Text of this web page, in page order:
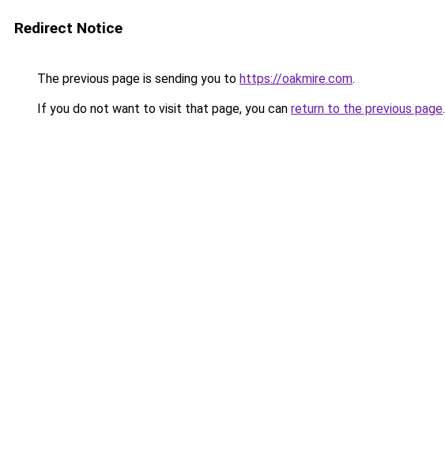
Redirect Notice
The previous page is sending you to https://oakmire.com.
If you do not want to visit that page, you can return to the previous page.